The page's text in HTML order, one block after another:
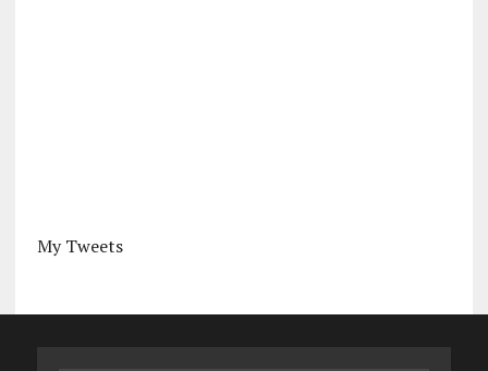
My Tweets